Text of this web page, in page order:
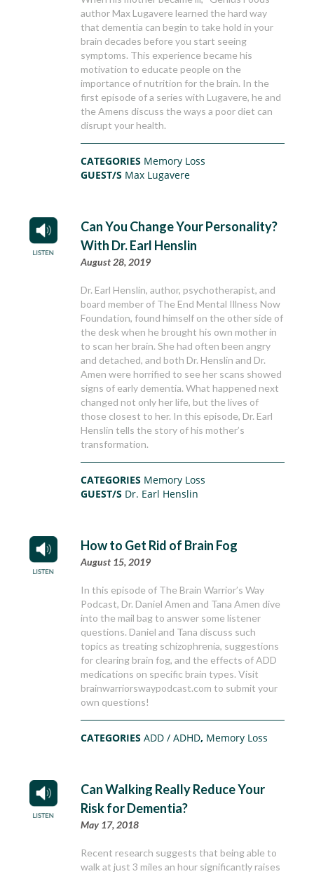
author Max Lugavere learned the hard way
that dementia can begin to take hold in your
brain decades before you start seeing
symptoms. This experience became his
motivation to educate people on the
importance of nutrition for the brain. In the
first episode of a series with Lugavere, he and
the Amens discuss the ways a poor diet can
disrupt your health.
CATEGORIES Memory Loss
GUEST/S Max Lugavere
Can You Change Your Personality?
With Dr. Earl Henslin
August 28, 2019
Dr. Earl Henslin, author, psychotherapist, and
board member of The End Mental Illness Now
Foundation, found himself on the other side of
the desk when he brought his own mother in
to scan her brain. She had often been angry
and detached, and both Dr. Henslin and Dr.
Amen were horrified to see her scans showed
signs of early dementia. What happened next
changed not only her life, but the lives of
those closest to her. In this episode, Dr. Earl
Henslin tells the story of his mother’s
transformation.
CATEGORIES Memory Loss
GUEST/S Dr. Earl Henslin
How to Get Rid of Brain Fog
August 15, 2019
In this episode of The Brain Warrior’s Way
Podcast, Dr. Daniel Amen and Tana Amen dive
into the mail bag to answer some listener
questions. Daniel and Tana discuss such
topics as treating schizophrenia, suggestions
for clearing brain fog, and the effects of ADD
medications on specific brain types. Visit
brainwarriorswaypodcast.com to submit your
own questions!
CATEGORIESADD / ADHD, Memory Loss
Can Walking Really Reduce Your
Risk for Dementia?
May 17, 2018
Recent research suggests that being able to
walk at just 3 miles an hour significantly raises